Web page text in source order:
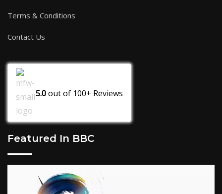
Terms & Conditions
Contact Us
5.0out of 100+ Reviews
Featured In BBC